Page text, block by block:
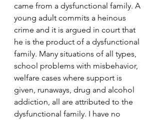
came from a dysfunctional family. A
young adult commits a heinous
crime and it is argued in court that
he is the product of a dysfunctional
family. Many situations of all types,
school problems with misbehavior,
welfare cases where support is
given, runaways, drug and alcohol
addiction, all are attributed to the
dysfunctional family. I have no